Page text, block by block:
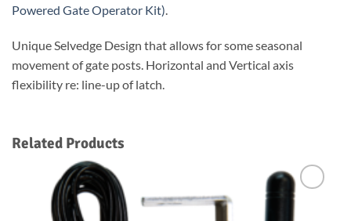
Powered Gate Operator Kit)
Unique Selvedge Design that allows for some seasonal
movement of gate posts. Horizontal and Vertical axis
flexibility re: line-up of latch.
Related Products
Add to